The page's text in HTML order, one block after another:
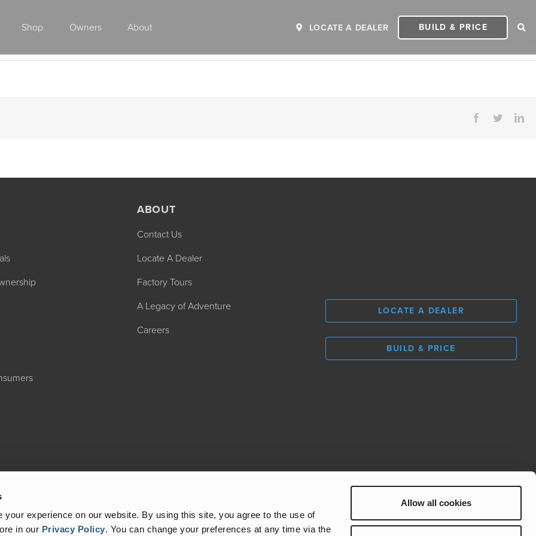
your experience on our website. By using this site, you agree to the use of
in our Privacy Policy. You can change your preferences at any time via the
Allow all cookies
MSRP: $510,528
Shop Owners About LOCATE A DEALER BUILD & PRICE
Facebook
Twitter
ABOUT
Contact Us
Locate A Dealer
Factory Tours
A Legacy of Adventure
Careers
LOCATE A DEALER
BUILD & PRICE
REV Group